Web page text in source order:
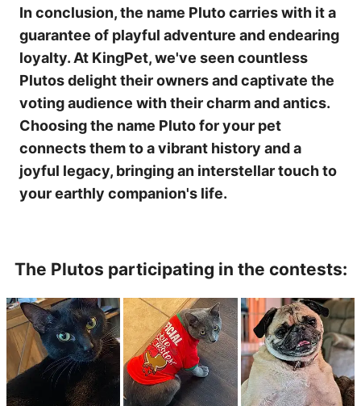
In conclusion, the name Pluto carries with it a
guarantee of playful adventure and endearing
loyalty. At KingPet, we've seen countless
Plutos delight their owners and captivate the
voting audience with their charm and antics.
Choosing the name Pluto for your pet
connects them to a vibrant history and a
joyful legacy, bringing an interstellar touch to
your earthly companion's life.
The Plutos participating in the contests: